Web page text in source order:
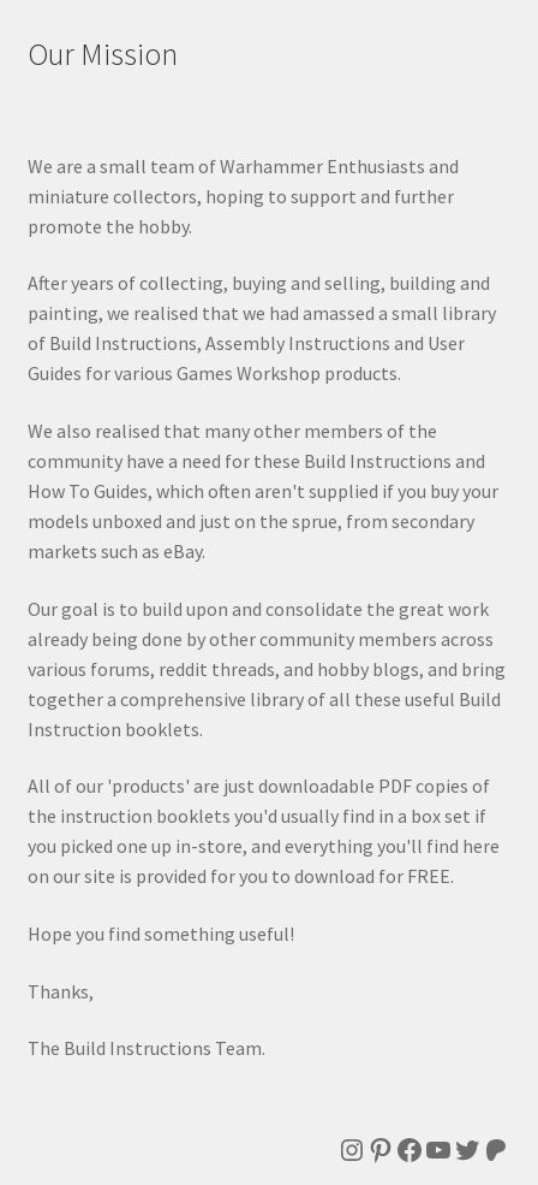
Our Mission
We are a small team of Warhammer Enthusiasts and
miniature collectors, hoping to support and further
promote the hobby.
After years of collecting, buying and selling, building and
painting, we realised that we had amassed a small library
of Build Instructions, Assembly Instructions and User
Guides for various Games Workshop products.
We also realised that many other members of the
community have a need for these Build Instructions and
How To Guides, which often aren't supplied if you buy your
models unboxed and just on the sprue, from secondary
markets such as eBay.
Our goal is to build upon and consolidate the great work
already being done by other community members across
various forums, reddit threads, and hobby blogs, and bring
together a comprehensive library of all these useful Build
Instruction booklets.
All of our 'products' are just downloadable PDF copies of
the instruction booklets you'd usually find in a box set if
you picked one up in-store, and everything you'll find here
on our site is provided for you to download for FREE.
Hope you find something useful!
Thanks,
The Build Instructions Team.
Instagram
Pinterest
Facebook
YouTube